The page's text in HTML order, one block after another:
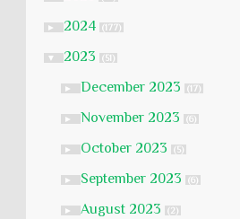
► 2024 (177)
▼ 2023 (51)
► December 2023 (17)
► November 2023 (6)
► October 2023 (5)
► September 2023 (6)
► August 2023 (2)